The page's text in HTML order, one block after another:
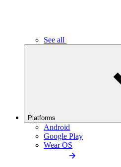
See all
Platforms
Android
Google Play
Wear OS